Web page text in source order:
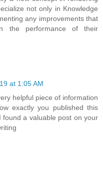
not only in Knowledge
any improvements that
the performance of their
at 1:05 AM
helpful piece of information
exactly you published this
a valuable post on your